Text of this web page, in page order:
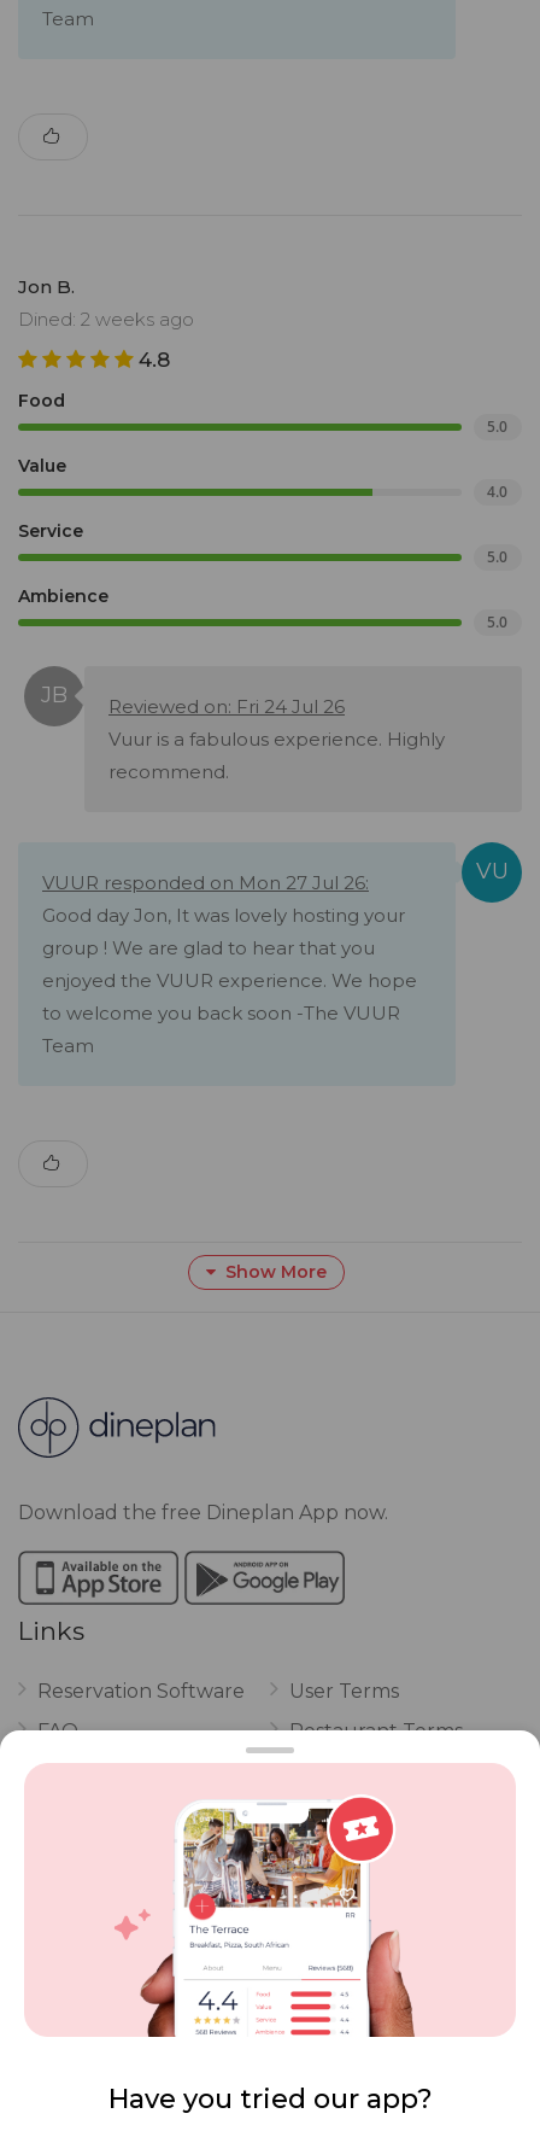
Team
Jon B.
Dined: 2 weeks ago
4.8
Food
5.0
Value
4.0
Service
5.0
Ambience
5.0
Reviewed on: Fri 24 Jul 26
Vuur is a fabulous experience. Highly
recommend.
VUUR responded on Mon 27 Jul 26:
Good day Jon, It was lovely hosting your
group ! We are glad to hear that you
enjoyed the VUUR experience. We hope
to welcome you back soon -The VUUR
Team
Show More
Download the free Dineplan App now.
Links
Reservation Software
FAQ
Vouchers
POPI Complaint Form
Personal Information
Request Form
User Terms
Restaurant Terms
Privacy
Review Policy
Competitions
Contact Dineplan
Have you tried our app?